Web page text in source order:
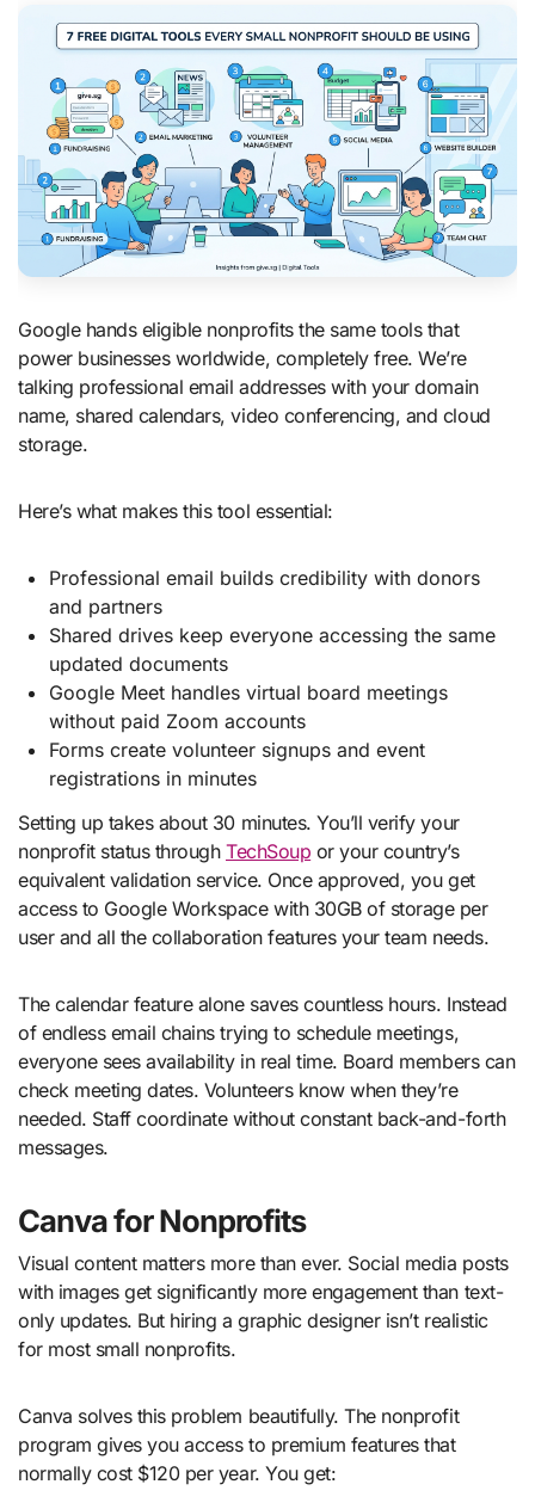
Google hands eligible nonprofits the same tools that
power businesses worldwide, completely free. We’re
talking professional email addresses with your domain
name, shared calendars, video conferencing, and cloud
storage.
Here’s what makes this tool essential:
Professional email builds credibility with donors
and partners
Shared drives keep everyone accessing the same
updated documents
Google Meet handles virtual board meetings
without paid Zoom accounts
Forms create volunteer signups and event
registrations in minutes
Setting up takes about 30 minutes. You’ll verify your
nonprofit status through TechSoup or your country’s
equivalent validation service. Once approved, you get
access to Google Workspace with 30GB of storage per
user and all the collaboration features your team needs.
The calendar feature alone saves countless hours. Instead
of endless email chains trying to schedule meetings,
everyone sees availability in real time. Board members can
check meeting dates. Volunteers know when they’re
needed. Staff coordinate without constant back-and-forth
messages.
Canva for Nonprofits
Visual content matters more than ever. Social media posts
with images get significantly more engagement than text-
only updates. But hiring a graphic designer isn’t realistic
for most small nonprofits.
Canva solves this problem beautifully. The nonprofit
program gives you access to premium features that
normally cost $120 per year. You get: